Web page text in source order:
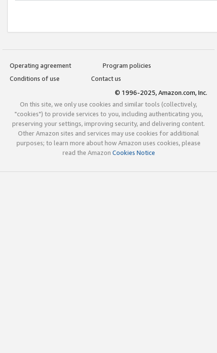
Operating agreement
Program policies
Conditions of use
Contact us
© 1996-2025, Amazon.com, Inc.
On this site, we only use cookies and similar tools (collectively,
"cookies") to provide services to you, including authenticating you,
preserving your settings, improving security, and delivering content.
Other Amazon sites and services may use cookies for additional
purposes; to learn more about how Amazon uses cookies, please
read the Amazon Cookies Notice